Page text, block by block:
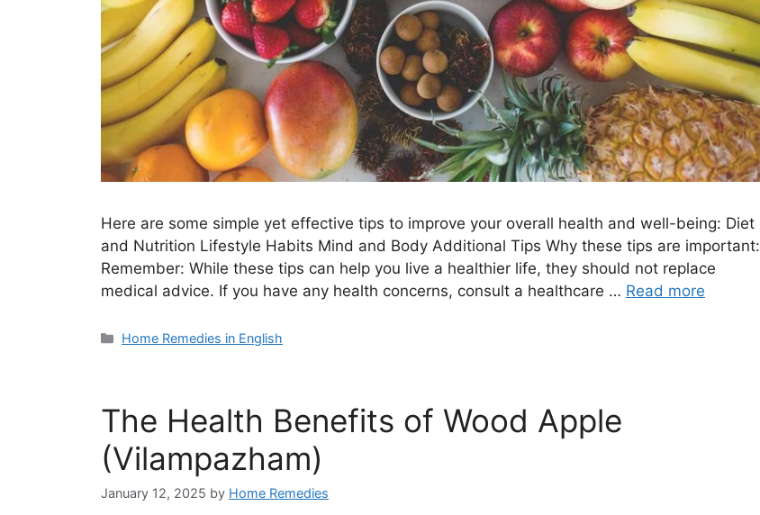
Here are some simple yet effective tips to improve your overall health and well-being: Diet
and Nutrition Lifestyle Habits Mind and Body Additional Tips Why these tips are important:
Remember: While these tips can help you live a healthier life, they should not replace
medical advice. If you have any health concerns, consult a healthcare … Read more
Categories
Home Remedies in English
The Health Benefits of Wood Apple
(Vilampazham)
January 12, 2025 by Home Remedies